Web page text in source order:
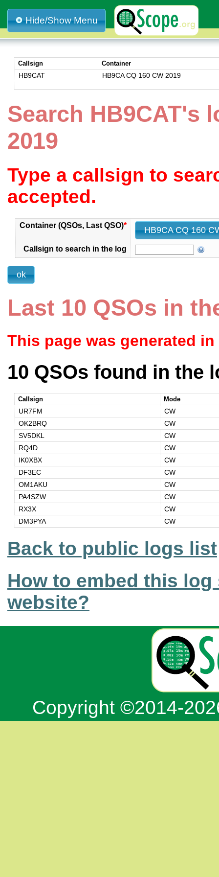
Hide/Show Menu
Callsign Container
HB9CAT HB9CA CQ 160 CW 2019
Search HB9CAT's
2019
Type a callsign to
accepted.
Container (QSOs, Last QSO)*
Callsign to search in the log
Last 10 QSOs in
This page was generated
10 QSOs found in the
Callsign Mode
UR7FM
CW
OK2BRQ
CW
SV5DKL
CW
RQ4D
CW
IK0XBX
CW
DF3EC
CW
OM1AKU
CW
PA4SZW
CW
RX3X
CW
DM3PYA
CW
Back to public logs list
How to embed this
website?
Copyright ©2014-